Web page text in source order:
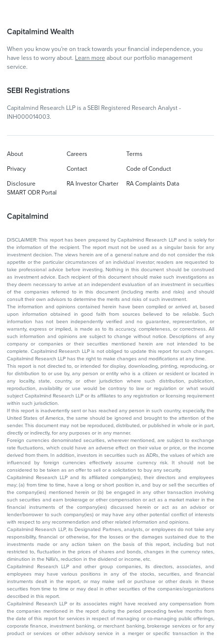
Capitalmind Wealth
When you know you're on track towards your financial independence, you
have less to worry about. Learn more about our portfolio management
service.
SEBI Registrations
Capitalmind Research LLP is a SEBI Registered Research Analyst -
INH000014003.
Capitalmind
About Careers Terms
Privacy Contact Code of Conduct
Disclosure RA Investor Charter
RA Complaints Data
SMART ODR Portal
DISCLAIMER: This report has been prepared by Capitalmind Research LLP and is solely for
the information of the recipient. The report must not be used as a singular basis for any
investment decision. The views herein are of a general nature and do not consider the risk
appetite or the particular circumstances of an individual investor; readers are requested to
take professional advice before investing. Nothing in this document should be construed
as investment advice. Each recipient of this document should make such investigations as
they deem necessary to arrive at an independent evaluation of an investment in securities
of the companies referred to in this document (including merits and risks) and should
consult their own advisors to determine the merits and risks of such investment.
The information and opinions contained herein have been compiled or arrived at, based
upon information obtained in good faith from sources believed to be reliable. Such
information has not been independently verified and no guarantee, representation, or
warranty, express or implied, is made as to its accuracy, completeness, or correctness. All
such information and opinions are subject to change without notice. Descriptions of any
company or companies or their securities mentioned herein are not intended to be
complete. Capitalmind Research LLP is not obliged to update this report for such changes.
Capitalmind Research LLP has the right to make changes and modifications at any time.
This report is not directed to, or intended for display, downloading, printing, reproducing, or
for distribution to or use by, any person or entity who is a citizen or resident or located in
any locality, state, country, or other jurisdiction where such distribution, publication,
reproduction, availability or use would be contrary to law or regulation or what would
subject Capitalmind Research LLP or its affiliates to any registration or licensing requirement
within such jurisdiction.
If this report is inadvertently sent or has reached any person in such country, especially, the
United States of America, the same should be ignored and brought to the attention of the
sender. This document may not be reproduced, distributed, or published in whole or in part,
directly or indirectly, for any purposes or in any manner.
Foreign currencies denominated securities, wherever mentioned, are subject to exchange
rate fluctuations, which could have an adverse effect on their value or price, or the income
derived from them. In addition, investors in securities such as ADRs, the values of which are
influenced by foreign currencies effectively assume currency risk. It should not be
considered to be taken as an offer to sell or a solicitation to buy any security.
Capitalmind Research LLP and its affiliated company(ies), their directors and employees
may; (a) from time to time, have a long or short position in, and buy or sell the securities of
the company(ies) mentioned herein or (b) be engaged in any other transaction involving
such securities and earn brokerage or other compensation or act as a market maker in the
financial instruments of the company(ies) discussed herein or act as an advisor or
lender/borrower to such company(ies) or may have any other potential conflict of interests
with respect to any recommendation and other related information and opinions.
Capitalmind Research LLP, its Designated Partners, analysts, or employees do not take any
responsibility, financial or otherwise, for the losses or the damages sustained due to the
investments made or any action taken on the basis of this report, including but not
restricted to, fluctuation in the prices of shares and bonds, changes in the currency rates,
diminution in the NAVs, reduction in the dividend or income, etc.
Capitalmind Research LLP and other group companies, its directors, associates, and
employees may have various positions in any of the stocks, securities, and financial
instruments dealt in the report, or may make sell or purchase or other deals in these
securities from time to time or may deal in other securities of the companies/organizations
described in this report.
Capitalmind Research LLP or its associates might have received any compensation from
the companies mentioned in the report during the period preceding twelve months from
the date of this report for services in respect of managing or co-managing public offerings,
corporate finance, investment banking, or merchant banking, brokerage services or for any
product or services or other advisory service in a merger or specific transaction in the